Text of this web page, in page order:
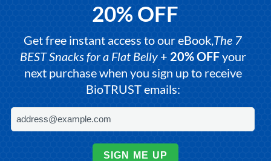
20% OFF
Get free instant access to our eBook,The 7
BEST Snacks for a Flat Belly+ 20% OFFyour
next purchase when you sign up to receive
BioTRUST emails:
SIGN ME UP